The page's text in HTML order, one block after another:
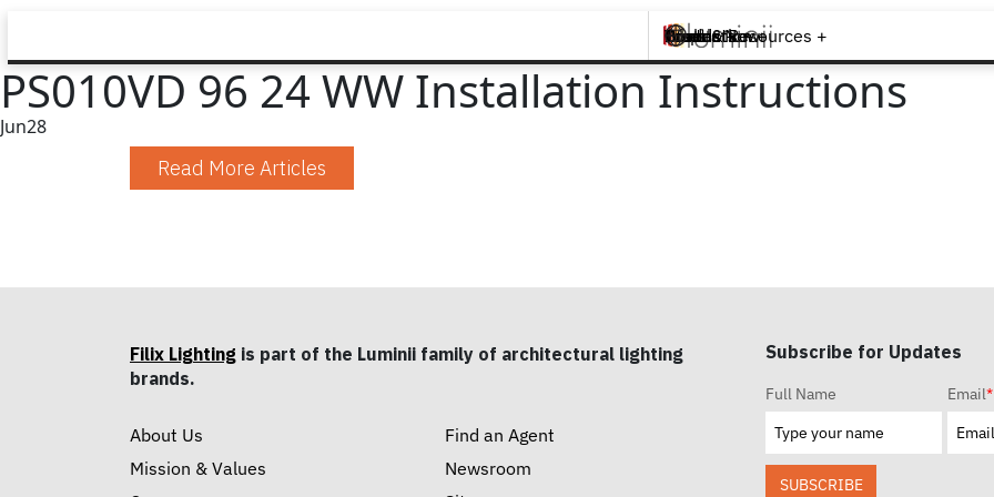
Brands +
Products +
What's New
Inspiration +
Tools & Resources +
Contact
PS010VD 96 24 WW Installation Instructions
Jun28
Read More Articles
Filix Lighting is part of the Luminii family of architectural lighting
brands.
About Us
Mission & Values
Find an Agent
Newsroom
Subscribe for Updates
Full Name Email*
SUBSCRIBE